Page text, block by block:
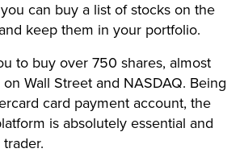
can buy a list of stocks on the
keep them in your portfolio.
to buy over 750 shares, almost
Wall Street and NASDAQ. Being
card payment account, the
is absolutely essential and